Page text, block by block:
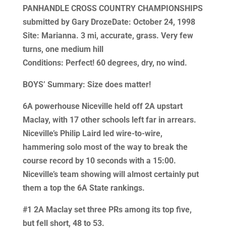
PANHANDLE CROSS COUNTRY CHAMPIONSHIPS
submitted by Gary DrozeDate: October 24, 1998
Site: Marianna. 3 mi, accurate, grass. Very few
turns, one medium hill
Conditions: Perfect! 60 degrees, dry, no wind.
BOYS’ Summary: Size does matter!
6A powerhouse Niceville held off 2A upstart
Maclay, with 17 other schools left far in arrears.
Niceville’s Philip Laird led wire-to-wire,
hammering solo most of the way to break the
course record by 10 seconds with a 15:00.
Niceville’s team showing will almost certainly put
them a top the 6A State rankings.
#1 2A Maclay set three PRs among its top five,
but fell short, 48 to 53.